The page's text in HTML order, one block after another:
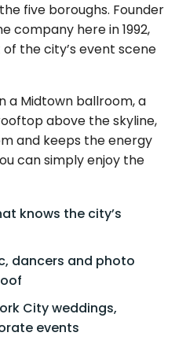
five boroughs. Founder
company here in 1992,
the city’s event scene
a Midtown ballroom, a
above the skyline,
and keeps the energy
can simply enjoy the
knows the city’s
dancers and photo
City weddings,
events